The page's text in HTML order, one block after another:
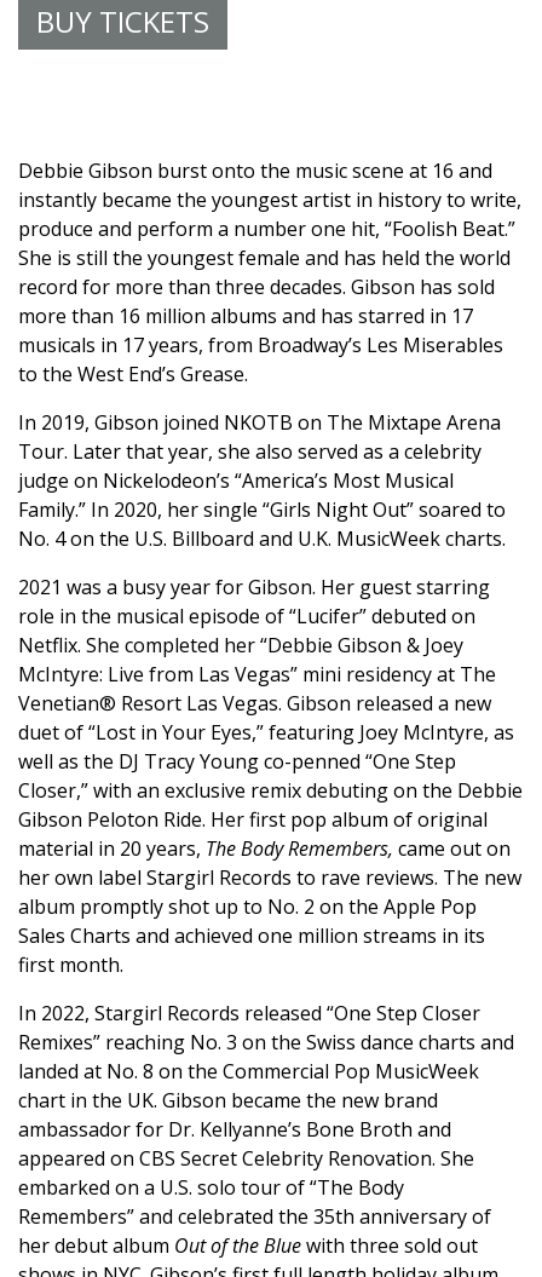
BUY TICKETS
Debbie Gibson burst onto the music scene at 16 and
instantly became the youngest artist in history to write,
produce and perform a number one hit, “Foolish Beat.”
She is still the youngest female and has held the world
record for more than three decades. Gibson has sold
more than 16 million albums and has starred in 17
musicals in 17 years, from Broadway’s Les Miserables
to the West End’s Grease.
In 2019, Gibson joined NKOTB on The Mixtape Arena
Tour. Later that year, she also served as a celebrity
judge on Nickelodeon’s “America’s Most Musical
Family.” In 2020, her single “Girls Night Out” soared to
No. 4 on the U.S. Billboard and U.K. MusicWeek charts.
2021 was a busy year for Gibson. Her guest starring
role in the musical episode of “Lucifer” debuted on
Netflix. She completed her “Debbie Gibson & Joey
McIntyre: Live from Las Vegas” mini residency at The
Venetian® Resort Las Vegas. Gibson released a new
duet of “Lost in Your Eyes,” featuring Joey McIntyre, as
well as the DJ Tracy Young co-penned “One Step
Closer,” with an exclusive remix debuting on the Debbie
Gibson Peloton Ride. Her first pop album of original
material in 20 years, The Body Remembers, came out on
her own label Stargirl Records to rave reviews. The new
album promptly shot up to No. 2 on the Apple Pop
Sales Charts and achieved one million streams in its
first month.
In 2022, Stargirl Records released “One Step Closer
Remixes” reaching No. 3 on the Swiss dance charts and
landed at No. 8 on the Commercial Pop MusicWeek
chart in the UK. Gibson became the new brand
ambassador for Dr. Kellyanne’s Bone Broth and
appeared on CBS Secret Celebrity Renovation. She
embarked on a U.S. solo tour of “The Body
Remembers” and celebrated the 35th anniversary of
her debut album Out of the Bluewith three sold out